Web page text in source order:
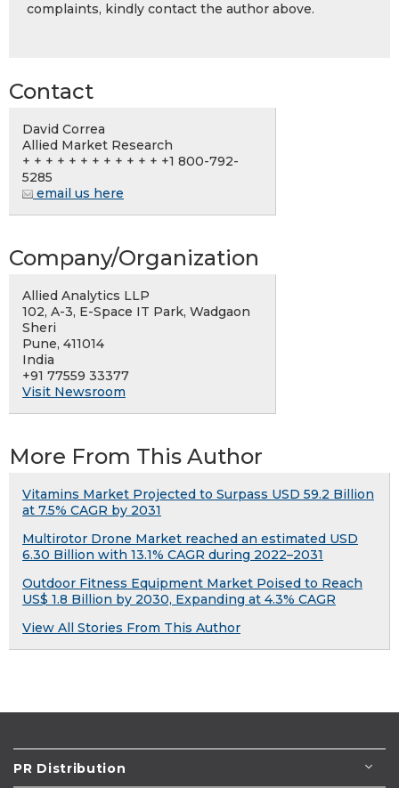
complaints, kindly contact the author above.
Contact
David Correa
Allied Market Research
+ + + + + + + + + + + + +1 800-792-
5285
email us here
Company/Organization
Allied Analytics LLP
102, A-3, E-Space IT Park, Wadgaon
Sheri
Pune, 411014
India
+91 77559 33377
Visit Newsroom
More From This Author
Vitamins Market Projected to Surpass USD 59.2 Billion
at 7.5% CAGR by 2031
Multirotor Drone Market reached an estimated USD
6.30 Billion with 13.1% CAGR during 2022–2031
Outdoor Fitness Equipment Market Poised to Reach
US$ 1.8 Billion by 2030, Expanding at 4.3% CAGR
View All Stories From This Author
PR Distribution